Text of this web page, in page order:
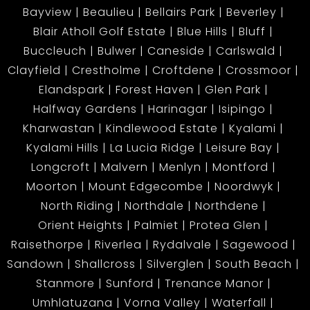
Bayview
Beaulieu Bellairs Park
Beverley
Blair Atholl Golf Estate
Blue Hills
Bluff
Buccleuch
Bulwer Caneside
Carlswald
Clayfield
Crestholme Croftdene
Crossmoor
Elandspark
Forest Haven
Glen Park
Halfway Gardens
Harinagar
Isipingo
Kharwastan
Kindlewood Estate
Kyalami
Kyalami Hills
La Lucia Ridge
Leisure Bay
Longcroft
Malvern Menlyn
Montford
Moorton
Mount Edgecombe
Noordwyk
North Riding
Northdale
Northdene
Orient Heights
Palmiet
Protea Glen
Raisethorpe
Riverlea Rydalvale
Sagewood
Sandown
Shallcross Silverglen
South Beach
Stanmore
Sunford
Trenance Manor
Umhlatuzana
Vorna Valley Waterfall